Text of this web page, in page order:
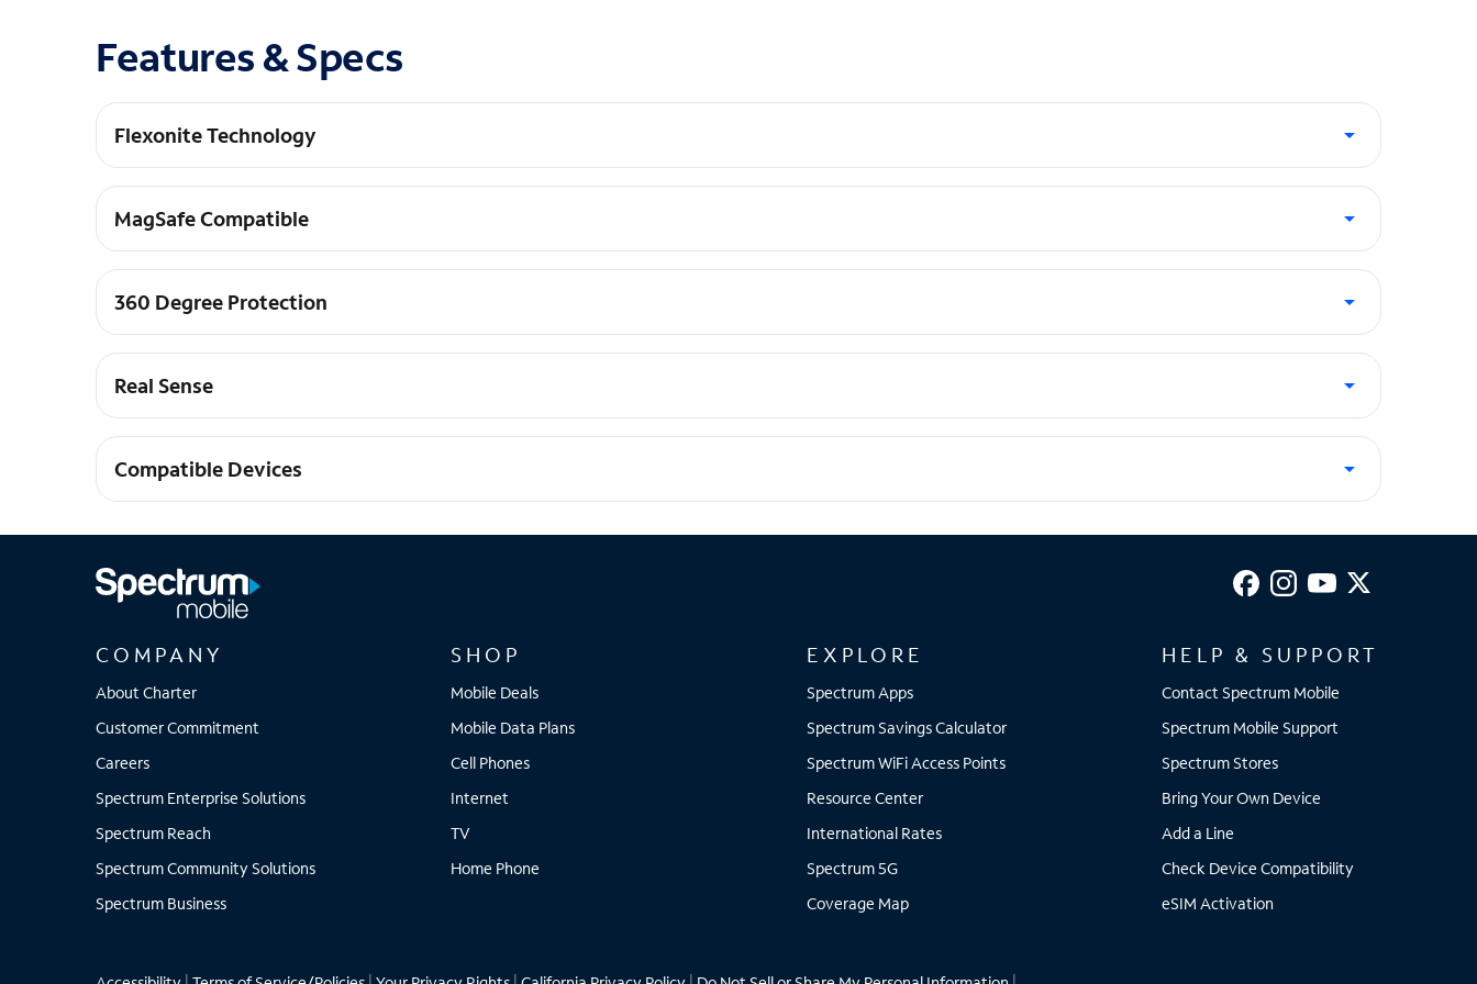
Features & Specs
Flexonite Technology
Multi-pillar Protection+: Engineered with FLEXONITE and certified for 16ft drop protection.
MagSafe Compatible
MagSafe Compatible: Seamlessly connect and align with MagSafe accessories for effortless use and charging.
360 Degree Protection
360-Degree Protection: Raised screen and camera edges create a full barrier.
Real Sense
Responsive Control: Tactile REAL SENSE&#8482; buttons provide precise and responsive control.
Compatible Devices
COMPANY
About Charter
Customer Commitment
Careers
Spectrum Enterprise Solutions
Spectrum Reach
Spectrum Community Solutions
Spectrum Business
SHOP
Mobile Deals
Mobile Data Plans
Cell Phones
Internet
TV
Home Phone
EXPLORE
Spectrum Apps
Spectrum Savings Calculator
Spectrum WiFi Access Points
Resource Center
International Rates
Spectrum 5G
Coverage Map
HELP & SUPPORT
Contact Spectrum Mobile
Spectrum Mobile Support
Spectrum Stores
Bring Your Own Device
Add a Line
Check Device Compatibility
eSIM Activation